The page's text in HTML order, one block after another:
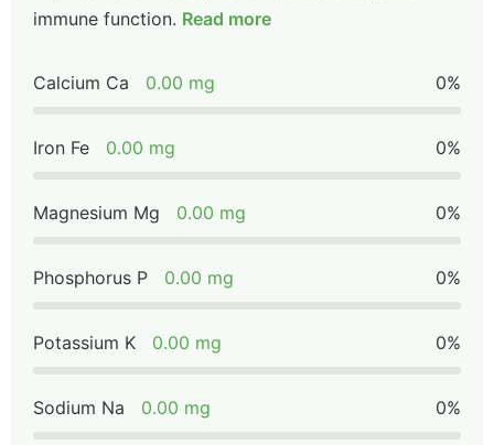
immune function. Read more
Calcium Ca 0.00 mg 0%
Iron Fe 0.00 mg 0%
Magnesium Mg 0.00 mg 0%
Phosphorus P 0.00 mg 0%
Potassium K 0.00 mg 0%
Sodium Na 0.00 mg 0%